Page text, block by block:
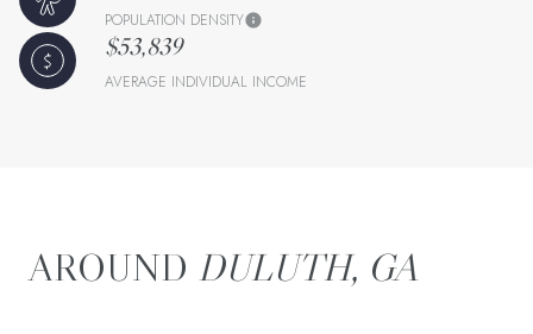
POPULATION DENSITY
$53,839
AVERAGE INDIVIDUAL INCOME
DULUTH, GA